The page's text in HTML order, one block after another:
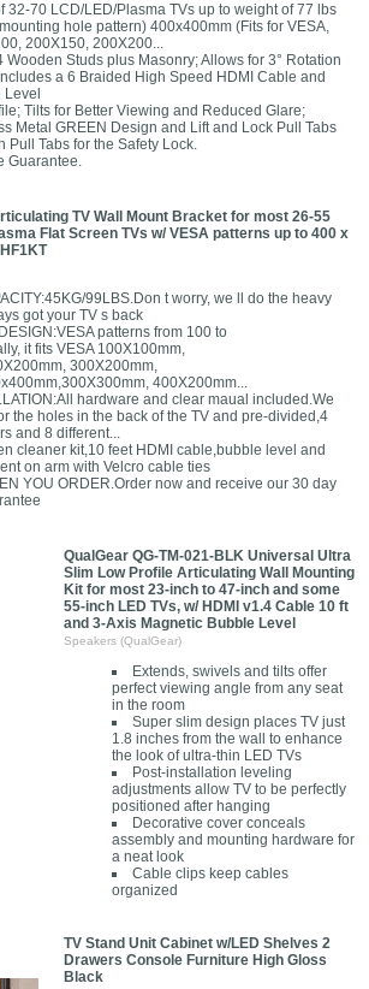
32-70 LCD/LED/Plasma TVs up to weight of 77 lbs
hole pattern) 400x400mm (Fits for VESA,
200X150, 200X200...
Wooden Studs plus Masonry; Allows for 3° Rotation
a 6 Braided High Speed HDMI Cable and
Tilts for Better Viewing and Reduced Glare;
Metal GREEN Design and Lift and Lock Pull Tabs
Pull Tabs for the Safety Lock.
Guarantee.
TV Wall Mount Bracket for most 26-55
Flat Screen TVs w/ VESA patterns up to 400 x
99LBS.Don t worry, we ll do the heavy
got your TV s back
patterns from 100 to
it fits VESA 100X100mm,
300X200mm,
400X200mm...
hardware and clear maual included.We
the holes in the back of the TV and pre-divided,4
and 8 different...
cleaner kit,10 feet HDMI cable,bubble level and
on arm with Velcro cable ties
YOU ORDER.Order now and receive our 30 day
QualGear QG-TM-021-BLK Universal Ultra
Slim Low Profile Articulating Wall Mounting
Kit for most 23-inch to 47-inch and some
55-inch LED TVs, w/ HDMI v1.4 Cable 10 ft
and 3-Axis Magnetic Bubble Level
Speakers (QualGear)
Extends, swivels and tilts offer
perfect viewing angle from any seat
in the room
Super slim design places TV just
1.8 inches from the wall to enhance
the look of ultra-thin LED TVs
Post-installation leveling
adjustments allow TV to be perfectly
positioned after hanging
Decorative cover conceals
assembly and mounting hardware for
a neat look
Cable clips keep cables
organized
TV Stand Unit Cabinet w/LED Shelves 2
Drawers Console Furniture High Gloss
Black